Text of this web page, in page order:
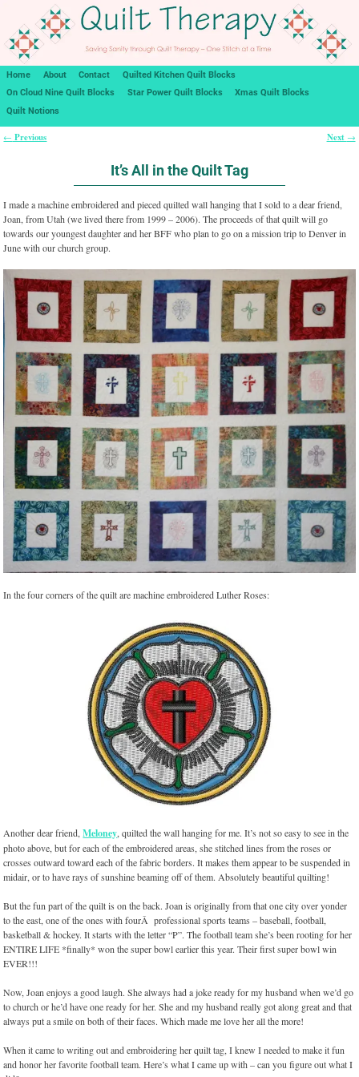
Home About Contact
Quilted Kitchen Quilt Blocks
On Cloud Nine Quilt Blocks
Star Power Quilt Blocks
Xmas Quilt Blocks
Quilt Notions
← Previous Next →
It’s All in the Quilt Tag
I made a machine embroidered and pieced quilted wall hanging that I sold to a dear friend,
Joan, from Utah (we lived there from 1999 – 2006). The proceeds of that quilt will go
towards our youngest daughter and her BFF who plan to go on a mission trip to Denver in
June with our church group.
In the four corners of the quilt are machine embroidered Luther Roses:
Another dear friend,Meloney , quilted the wall hanging for me. It’s not so easy to see in the
photo above, but for each of the embroidered areas, she stitched lines from the roses or
crosses outward toward each of the fabric borders. It makes them appear to be suspended in
midair, or to have rays of sunshine beaming off of them. Absolutely beautiful quilting!
But the fun part of the quilt is on the back. Joan is originally from that one city over yonder
to the east, one of the ones with fourÂ professional sports teams – baseball, football,
basketball & hockey. It starts with the letter “P”. The football team she’s been rooting for her
ENTIRE LIFE *finally* won the super bowl earlier this year. Their first super bowl win
EVER!!!
Now, Joan enjoys a good laugh. She always had a joke ready for my husband when we’d go
to church or he’d have one ready for her. She and my husband really got along great and that
always put a smile on both of their faces. Which made me love her all the more!
When it came to writing out and embroidering her quilt tag, I knew I needed to make it fun
and honor her favorite football team. Here’s what I came up with – can you figure out what I